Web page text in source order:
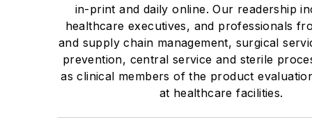
in-print and daily online. Our readership
healthcare executives, and professionals
and supply chain management, surgical
prevention, central service and sterile
as clinical members of the product
at healthcare facilities.